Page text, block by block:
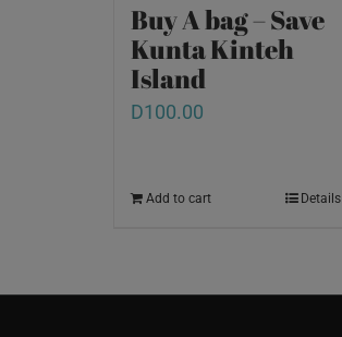
Buy A bag – Save
Kunta Kinteh
Island
D100.00
Add to cart Details